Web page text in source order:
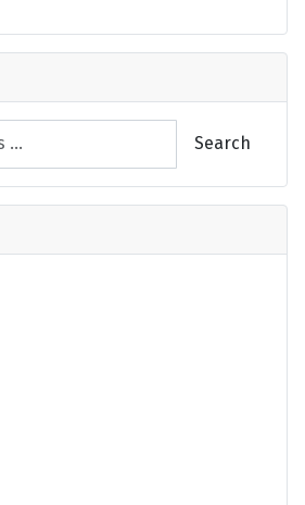
Search